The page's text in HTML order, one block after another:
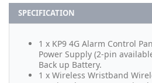
SPECIFICATION
1 x KP9 4G Alarm Control
Power Supply (2-pin
Back up Battery.
1 x Wireless Wristband